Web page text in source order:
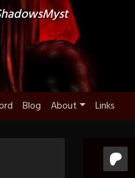
Blog About Links